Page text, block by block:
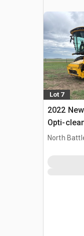
Lot 7
2022
Opti-
Combine
North